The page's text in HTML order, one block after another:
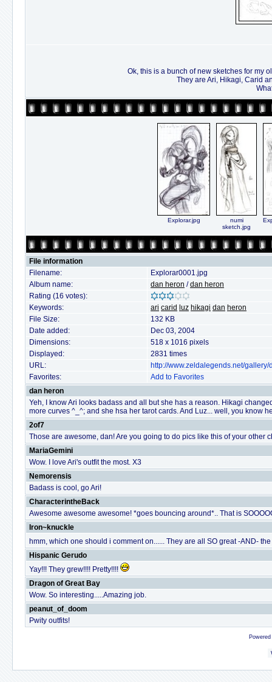
Ok, this is a bunch of new sketches for my
They are Ari, Hikagi, Carid
Explorar.jpg
numi
sketch.jpg
File information
Filename:
Explorar0001.jpg
Album name:
dan heron /dan heron
Rating (16 votes):
Keywords:
ari carid luz hikagi dan heron
File Size:
132 KB
Date added:
Dec 03, 2004
Dimensions:
518 x 1016 pixels
Displayed:
2831 times
URL:
http://www.zeldalegends.net/
Favorites:
Add to Favorites
dan heron
Yeh, I know Ari looks badass and all but she has a reason. Hikagi
more curves ^_^; and she hsa her tarot cards. And Luz... well, you know
2of7
Those are awesome, dan! Are you going to do pics like this of your other
MariaGemini
Wow. I love Ari's outfit the most. X3
Nemorensis
Badass is cool, go Ari!
CharacterintheBack
Awesome awesome awesome! *goes bouncing around*.. That is
Iron~knuckle
hmm, which one should i comment on...... They are all SO great -AND-
Hispanic Gerudo
Yay!!! They grew!!!! Pretty!!!!
Dragon of Great Bay
Wow. So interesting.....Amazing job.
peanut_of_doom
Pwity outfits!